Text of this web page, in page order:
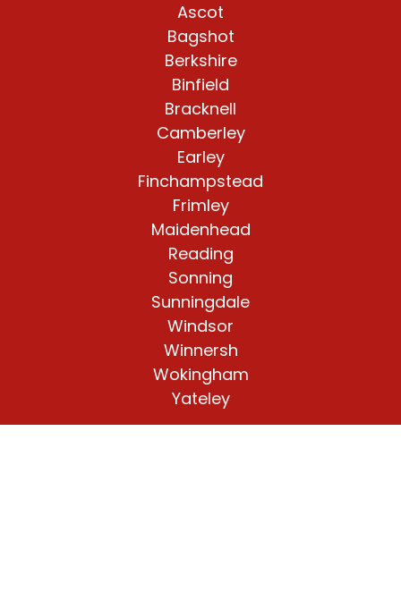
Ascot
Bagshot
Berkshire
Binfield
Bracknell
Camberley
Earley
Finchampstead
Frimley
Maidenhead
Reading
Sonning
Sunningdale
Windsor
Winnersh
Wokingham
Yateley